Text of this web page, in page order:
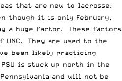
that are new to lacrosse.
though it is only February,
a huge factor. These factors
They are used to the
been likely practicing
is stuck up north in the
and will not be